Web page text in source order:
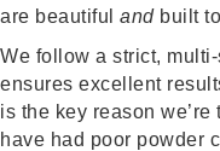
are beautiful andbuilt
We follow a strict,
ensures excellent
is the key reason
have had poor powder